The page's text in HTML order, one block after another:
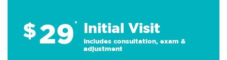
$29* Initial Visit
Includes consultation, exam &
adjustment